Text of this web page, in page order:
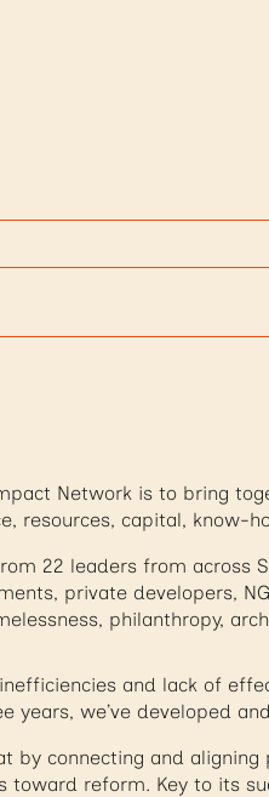
Network is to bring
resources, capital, know-
22 leaders from across
private developers,
philanthropy,
and lack of
years, we’ve developed
by connecting and
toward reform. Key to its